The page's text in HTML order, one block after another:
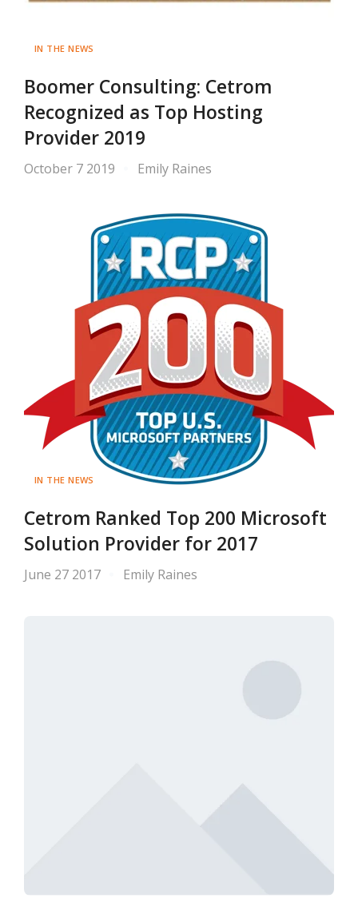
IN THE NEWS
Boomer Consulting: Cetrom
Recognized as Top Hosting
Provider 2019
October 7 2019 Emily Raines
IN THE NEWS
Cetrom Ranked Top 200 Microsoft
Solution Provider for 2017
June 27 2017 Emily Raines